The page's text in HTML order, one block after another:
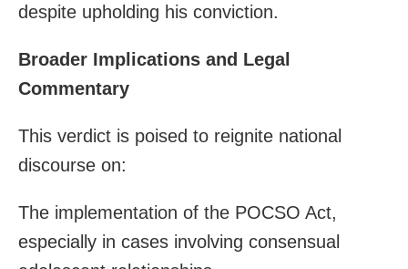
despite upholding his conviction.
Broader Implications and Legal
Commentary
This verdict is poised to reignite national
discourse on:
The implementation of the POCSO Act,
especially in cases involving consensual